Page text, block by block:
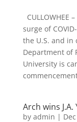
CULLOWHEE
surge of
the U.S. and in
Department of
University is
Arch wins
by admin |